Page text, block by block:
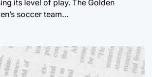
its level of play. The Golden
soccer team…